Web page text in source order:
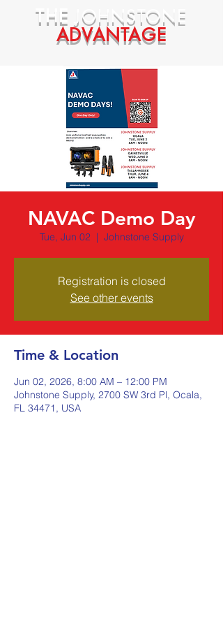
THE JOHNSTONE
ADVANTAGE
NAVAC Demo Day
Tue, Jun 02
  |
Johnstone Supply
Registration is closed
See other events
Time & Location
Jun 02, 2026, 8:00 AM – 12:00 PM
Johnstone Supply, 2700 SW 3rd Pl, Ocala,
FL 34471, USA